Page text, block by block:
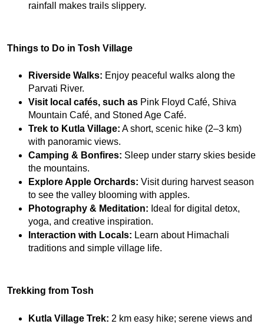
rainfall makes trails slippery.
Things to Do in Tosh Village
Riverside Walks: Enjoy peaceful walks along the
Parvati River.
Visit local cafés, such as Pink Floyd Café, Shiva
Mountain Café, and Stoned Age Café.
Trek to Kutla Village: A short, scenic hike (2–3 km)
with panoramic views.
Camping & Bonfires: Sleep under starry skies beside
the mountains.
Explore Apple Orchards: Visit during harvest season
to see the valley blooming with apples.
Photography & Meditation: Ideal for digital detox,
yoga, and creative inspiration.
Interaction with Locals: Learn about Himachali
traditions and simple village life.
Trekking from Tosh
Kutla Village Trek: 2 km easy hike; serene views and